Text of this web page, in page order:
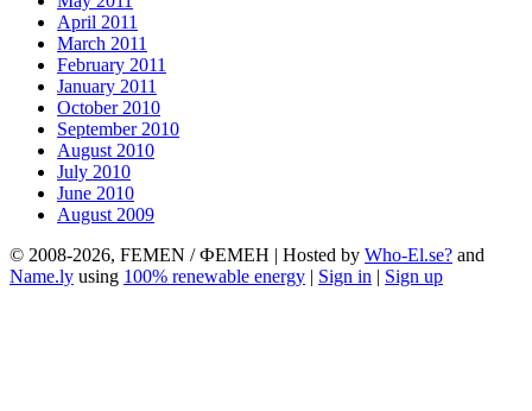
April 2011
March 2011
February 2011
January 2011
October 2010
September 2010
August 2010
July 2010
June 2010
August 2009
© 2008-2026, FEMEN / ФЕМЕН | Hosted by Who-El.se? and
Name.ly using 100% renewable energy | Sign in | Sign up